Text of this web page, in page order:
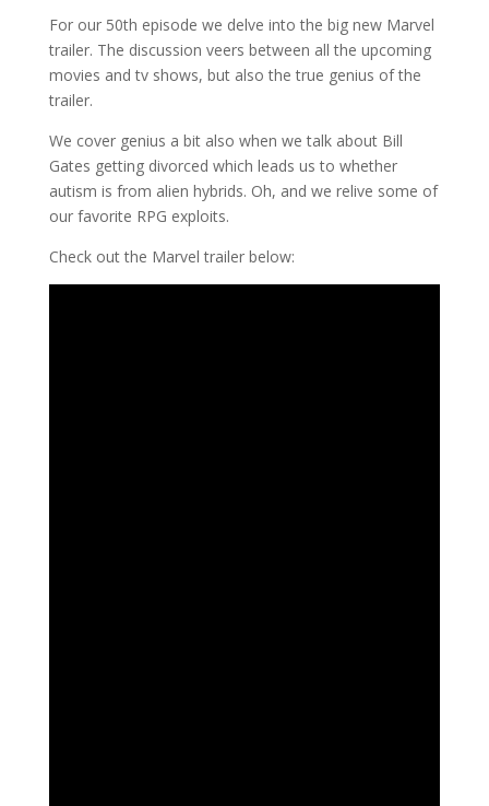
For our 50th episode we delve into the big new Marvel
trailer. The discussion veers between all the upcoming
movies and tv shows, but also the true genius of the
trailer.
We cover genius a bit also when we talk about Bill
Gates getting divorced which leads us to whether
autism is from alien hybrids. Oh, and we relive some of
our favorite RPG exploits.
Check out the Marvel trailer below: